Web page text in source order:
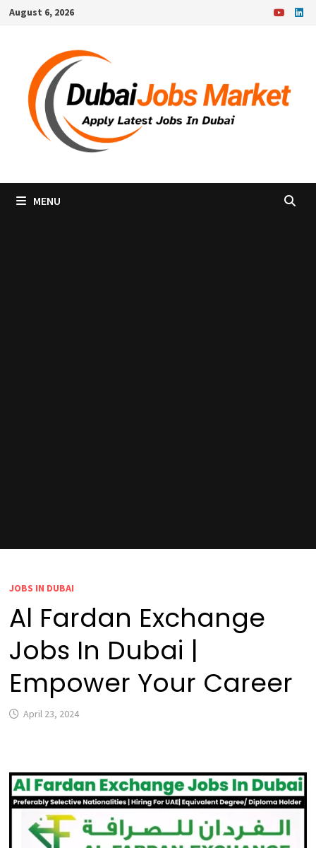
SkipAugust 6, 2026
MENU
JOBS IN DUBAI
Al Fardan Exchange
Jobs In Dubai |
Empower Your Career
April 23, 2024